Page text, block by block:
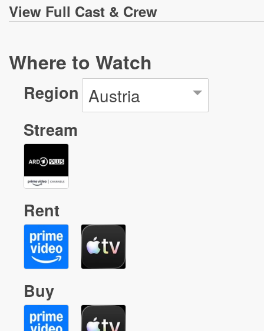
View Full Cast & Crew
Where to Watch
Region Austria
Stream
Rent
Buy